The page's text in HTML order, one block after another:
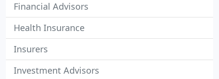
Financial Advisors
Health Insurance
Insurers
Investment Advisors